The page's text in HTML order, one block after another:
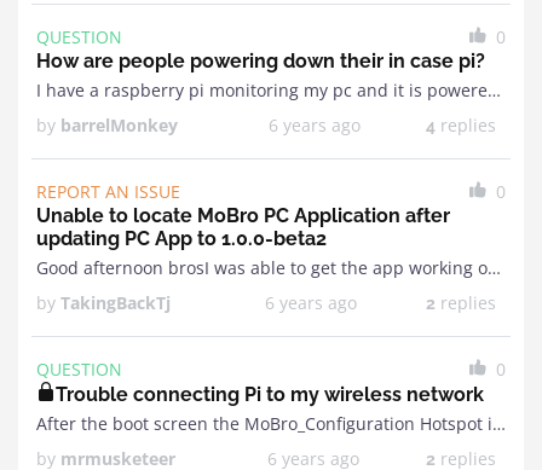
QUESTION
0
How are people powering down their in case pi?
I have a raspberry pi monitoring my pc and it is powered via USB on my motherboard. Is there something we could perhaps do with the payload that can automatically ...
by barrelMonkey 6 years ago 4 replies
REPORT AN ISSUE
0
Unable to locate MoBro PC Application after
updating PC App to 1.0.0-beta2
Good afternoon brosI was able to get the app working on my PI after the last Pi Image update but ever since updating the PC app to 1.0.0beta2 my ...
by TakingBackTj 6 years ago 2 replies
QUESTION
0
Trouble connecting Pi to my wireless network
After the boot screen the MoBro_Configuration Hotspot is being created but it is unlocked and connecting to it does not result in the ability to connect to me personal ...
by mrmusketeer 6 years ago 2 replies